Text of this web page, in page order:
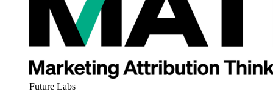
Future Labs